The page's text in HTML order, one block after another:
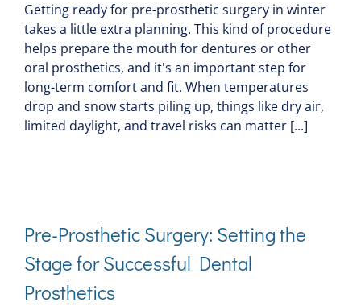
Getting ready for pre-prosthetic surgery in winter
takes a little extra planning. This kind of procedure
helps prepare the mouth for dentures or other
oral prosthetics, and it's an important step for
long-term comfort and fit. When temperatures
drop and snow starts piling up, things like dry air,
limited daylight, and travel risks can matter [...]
Pre-Prosthetic Surgery: Setting the
Stage for Successful Dental
Prosthetics